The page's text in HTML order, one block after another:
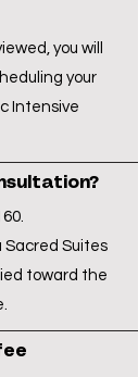
you will
your
Intensive
Sacred Suites
toward the